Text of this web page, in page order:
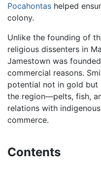
Pocahontas helped
colony.
Unlike the founding of
religious dissenters in
Jamestown was
commercial reasons.
potential not in gold but
the region—pelts, fish,
relations with
commerce.
Contents